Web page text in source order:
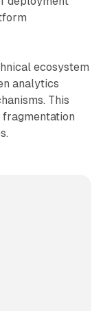
ecosystem
analytics
This